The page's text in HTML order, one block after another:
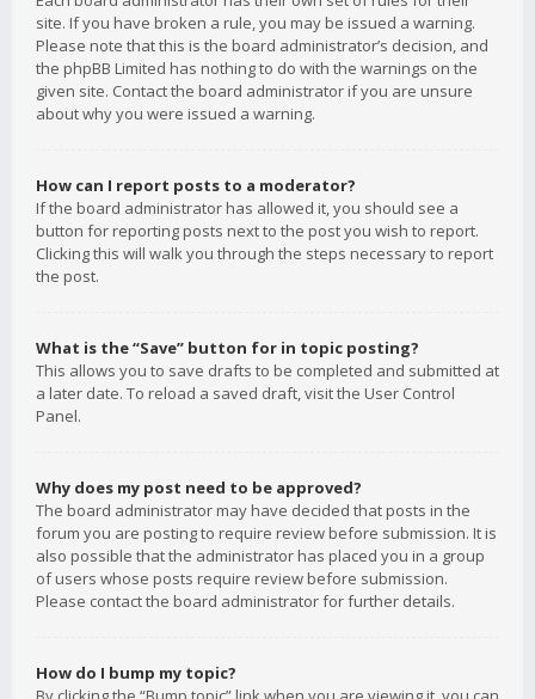
site. If you have broken a rule, you may be issued a warning.
Please note that this is the board administrator’s decision, and
the phpBB Limited has nothing to do with the warnings on the
given site. Contact the board administrator if you are unsure
about why you were issued a warning.
How can I report posts to a moderator?
If the board administrator has allowed it, you should see a
button for reporting posts next to the post you wish to report.
Clicking this will walk you through the steps necessary to report
the post.
What is the “Save” button for in topic posting?
This allows you to save drafts to be completed and submitted at
a later date. To reload a saved draft, visit the User Control
Panel.
Why does my post need to be approved?
The board administrator may have decided that posts in the
forum you are posting to require review before submission. It is
also possible that the administrator has placed you in a group
of users whose posts require review before submission.
Please contact the board administrator for further details.
How do I bump my topic?